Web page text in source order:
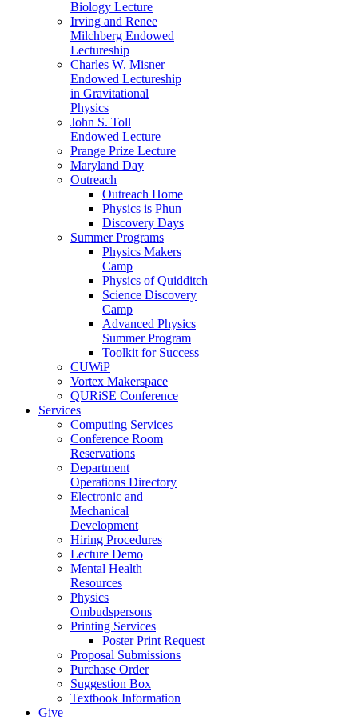
Biology Lecture
Irving and Renee
Milchberg Endowed
Lectureship
Charles W. Misner
Endowed Lectureship
in Gravitational
Physics
John S. Toll
Endowed Lecture
Prange Prize Lecture
Maryland Day
Outreach
Outreach Home
Physics is Phun
Discovery Days
Summer Programs
Physics Makers
Camp
Physics of Quidditch
Science Discovery
Camp
Advanced Physics
Summer Program
Toolkit for Success
CUWiP
Vortex Makerspace
QURiSE Conference
Services
Computing Services
Conference Room
Reservations
Department
Operations Directory
Electronic and
Mechanical
Development
Hiring Procedures
Lecture Demo
Mental Health
Resources
Physics
Ombudspersons
Printing Services
Poster Print Request
Proposal Submissions
Purchase Order
Suggestion Box
Textbook Information
Give